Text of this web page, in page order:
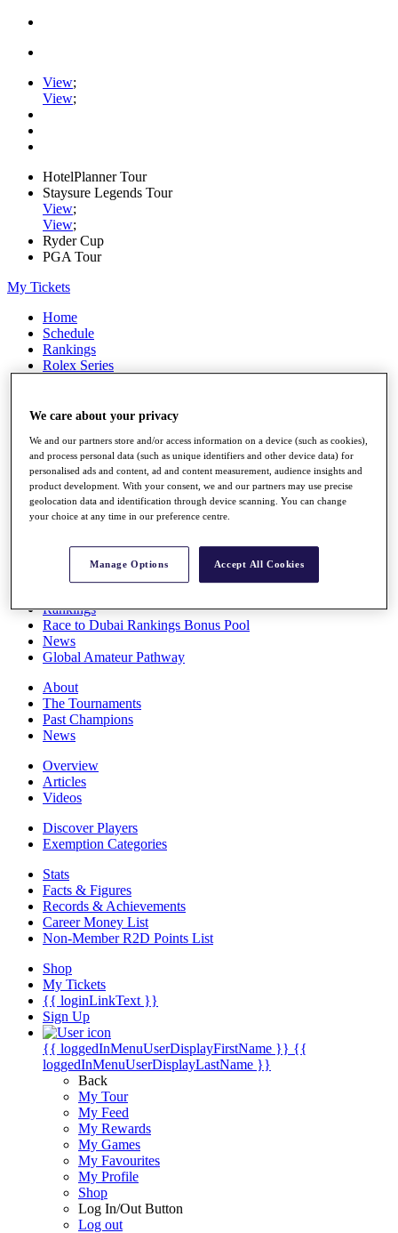
View;
View;
HotelPlanner Tour
Staysure Legends Tour
View;
View;
Ryder Cup
PGA Tour
My Tickets
Home
Schedule
Rankings
Rolex Series
Players
Q School
Destinations
Full Schedule
All You Need to Know
Rankings
Race to Dubai Rankings Bonus Pool
News
Global Amateur Pathway
About
The Tournaments
Past Champions
News
Overview
Articles
Videos
Discover Players
Exemption Categories
Stats
Facts & Figures
Records & Achievements
Career Money List
Non-Member R2D Points List
Shop
My Tickets
{{ loginLinkText }}
Sign Up
{{ loggedInMenuUserDisplayFirstName }} {{
loggedInMenuUserDisplayLastName }}
Back
My Tour
My Feed
My Rewards
My Games
My Favourites
My Profile
Shop
Log In/Out Button
Log out
We care about your privacy
We and our partners store and/or access information on a device (such as cookies),
and process personal data (such as unique identifiers and other device data) for
personalised ads and content, ad and content measurement, audience insights and
product development. With your consent, we and our partners may use precise
geolocation data and identification through device scanning. You can change
your choice at any time in our preference centre.
Manage Options Accept All Cookies